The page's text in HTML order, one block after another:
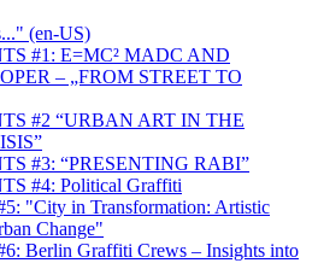
(en-US)
#1: E=MC² MADC AND
– „FROM STREET TO
#2 “URBAN ART IN THE
#3: “PRESENTING RABI”
#4: Political Graffiti
"City in Transformation: Artistic
Change"
Berlin Graffiti Crews – Insights into